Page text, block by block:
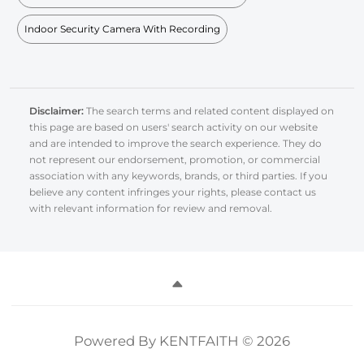
Indoor Security Camera With Recording
Disclaimer: The search terms and related content displayed on
this page are based on users' search activity on our website
and are intended to improve the search experience. They do
not represent our endorsement, promotion, or commercial
association with any keywords, brands, or third parties. If you
believe any content infringes your rights, please contact us
with relevant information for review and removal.
Powered By KENTFAITH © 2026